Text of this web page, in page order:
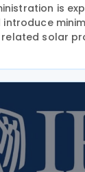
is
introduce
solar
solar panels,